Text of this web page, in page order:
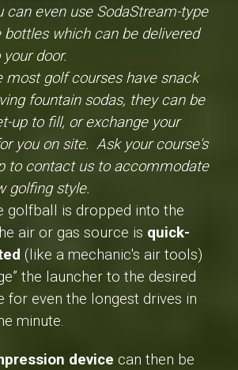
can even use SodaStream-type
bottles which can be delivered
door.
most golf courses have snack
fountain sodas, they can be
up to fill, or exchange your
you on site. Ask your course's
to contact us to accommodate
golfing style.
golfball is dropped into the
air or gas source is quick-
(like a mechanic's air tools)
the launcher to the desired
for even the longest drives in
minute.
device can then be